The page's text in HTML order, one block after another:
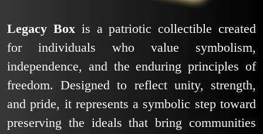
Legacy Boxis a patriotic collectible created
for individuals who value symbolism,
independence, and the enduring principles of
freedom. Designed to reflect unity, strength,
and pride, it represents a symbolic step toward
preserving the ideals that bring communities